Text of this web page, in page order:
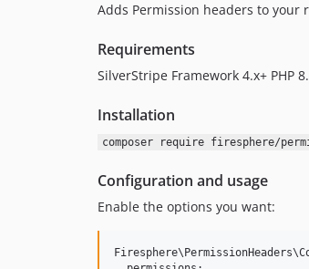
Adds Permission headers to
Requirements
SilverStripe Framework 4.x+ PHP
Installation
composer require firesphere/
Configuration and usage
Enable the options you want: